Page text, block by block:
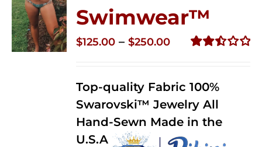
Swimwear™
out of
5
$125.00 – $250.00Price
through
$250.00
Top-quality Fabric 100%
Swarovski™ Jewelry All
Hand-Sewn Made in the
U.S.A